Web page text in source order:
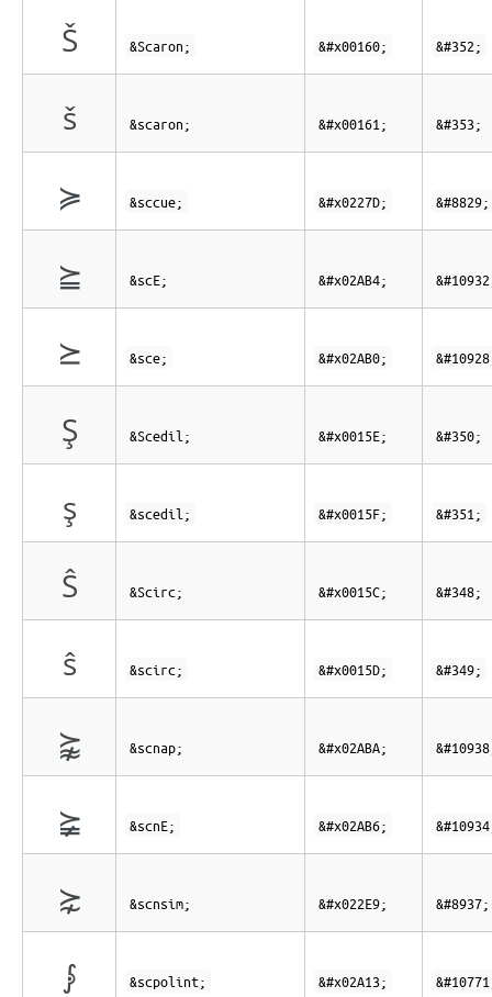
Š &Scaron; &#x00160; &#352;
š &scaron; &#x00161; &#353;
≽ &sccue; &#x0227D; &#8829;
⪴ &scE; &#x02AB4;
⪰ &sce; &#x02AB0;
Ş &Scedil; &#x0015E; &#350;
ş &scedil; &#x0015F; &#351;
Ŝ &Scirc; &#x0015C; &#348;
ŝ &scirc; &#x0015D; &#349;
⪺ &scnap; &#x02ABA;
⪶ &scnE; &#x02AB6;
⋩ &scnsim; &#x022E9; &#8937;
⨓ &scpolint; &#x02A13;